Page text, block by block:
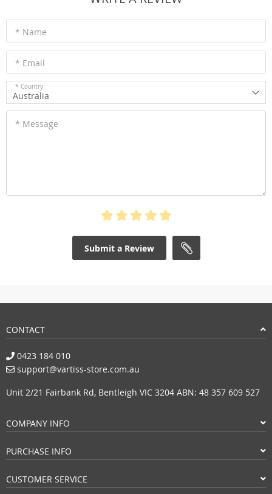
* Name
* Email
* Country
Australia
* Message
Submit a Review
CONTACT
0423 184 010
support@vartiss-store.com.au
Unit 2/21 Fairbank Rd, Bentleigh VIC 3204 ABN: 48 357 609 527
COMPANY INFO
PURCHASE INFO
CUSTOMER SERVICE